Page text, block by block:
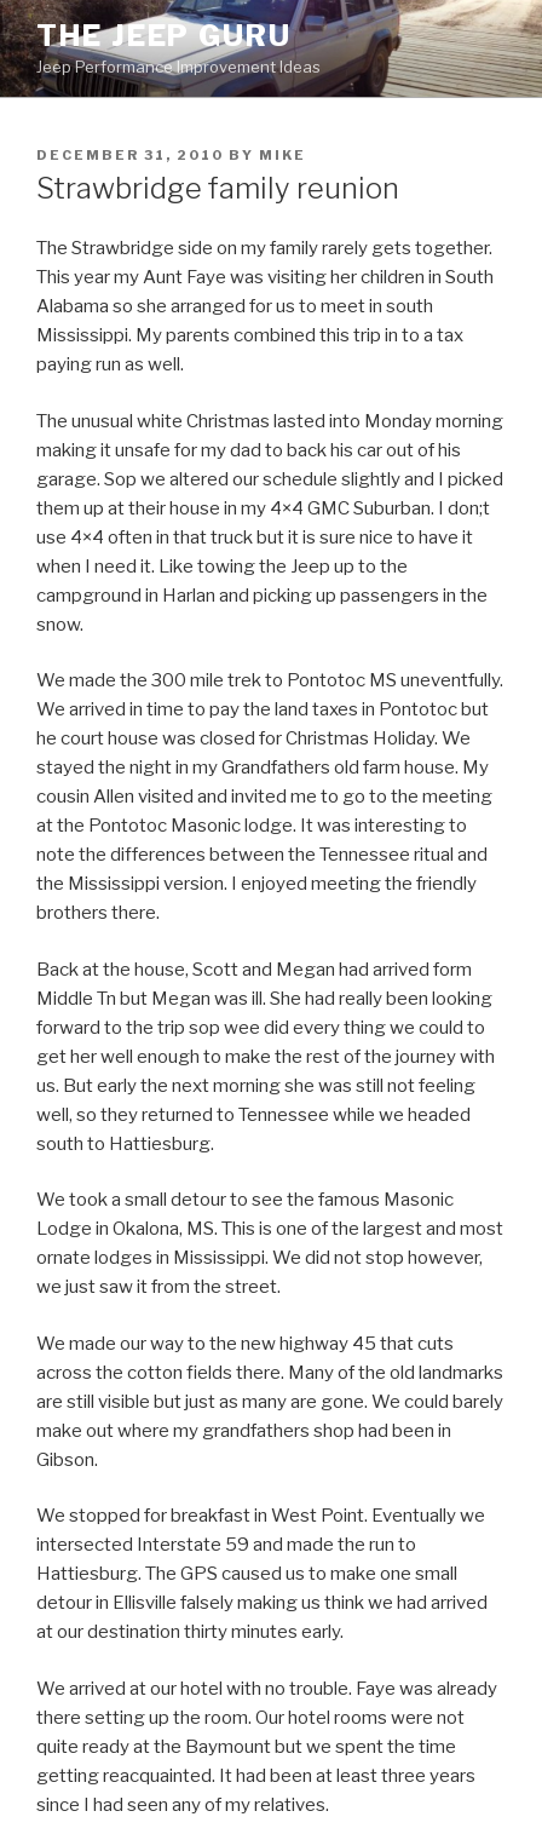
Skip
to
content
THE JEEP GURU
Jeep Performance Improvement Ideas
POSTED
ON
DECEMBER 31, 2010 BY MIKE
Strawbridge family reunion
The Strawbridge side on my family rarely gets together.
This year my Aunt Faye was visiting her children in South
Alabama so she arranged for us to meet in south
Mississippi. My parents combined this trip in to a tax
paying run as well.
The unusual white Christmas lasted into Monday morning
making it unsafe for my dad to back his car out of his
garage. Sop we altered our schedule slightly and I picked
them up at their house in my 4×4 GMC Suburban. I don;t
use 4×4 often in that truck but it is sure nice to have it
when I need it. Like towing the Jeep up to the
campground in Harlan and picking up passengers in the
snow.
We made the 300 mile trek to Pontotoc MS uneventfully.
We arrived in time to pay the land taxes in Pontotoc but
he court house was closed for Christmas Holiday. We
stayed the night in my Grandfathers old farm house. My
cousin Allen visited and invited me to go to the meeting
at the Pontotoc Masonic lodge. It was interesting to
note the differences between the Tennessee ritual and
the Mississippi version. I enjoyed meeting the friendly
brothers there.
Back at the house, Scott and Megan had arrived form
Middle Tn but Megan was ill. She had really been looking
forward to the trip sop wee did every thing we could to
get her well enough to make the rest of the journey with
us. But early the next morning she was still not feeling
well, so they returned to Tennessee while we headed
south to Hattiesburg.
We took a small detour to see the famous Masonic
Lodge in Okalona, MS. This is one of the largest and most
ornate lodges in Mississippi. We did not stop however,
we just saw it from the street.
We made our way to the new highway 45 that cuts
across the cotton fields there. Many of the old landmarks
are still visible but just as many are gone. We could barely
make out where my grandfathers shop had been in
Gibson.
We stopped for breakfast in West Point. Eventually we
intersected Interstate 59 and made the run to
Hattiesburg. The GPS caused us to make one small
detour in Ellisville falsely making us think we had arrived
at our destination thirty minutes early.
We arrived at our hotel with no trouble. Faye was already
there setting up the room. Our hotel rooms were not
quite ready at the Baymount but we spent the time
getting reacquainted. It had been at least three years
since I had seen any of my relatives.